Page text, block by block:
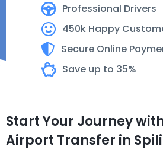
Professional Drivers
450k Happy
Secure Online
Save up to 35%
Start Your Journey
Airport Transfer in